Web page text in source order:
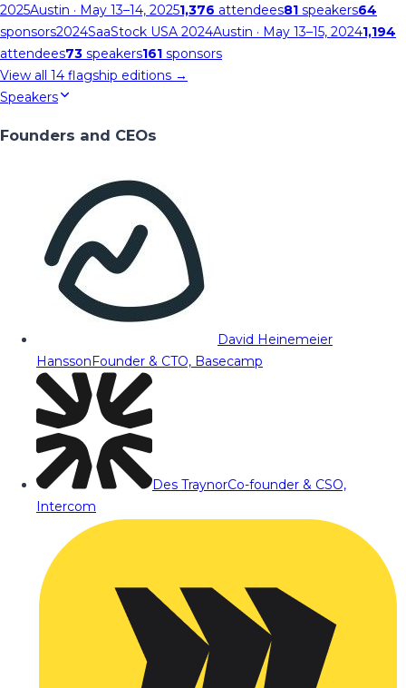
2025Austin · May 13–14, 20251,376 attendees81 speakers64
sponsors2024SaaStock USA 2024Austin · May 13–15, 20241,194
attendees73 speakers161 sponsors
View all 14 flagship editions →
Speakers
Founders and CEOs
David Heinemeier
HanssonFounder & CTO, Basecamp
Des TraynorCo-founder & CSO,
Intercom